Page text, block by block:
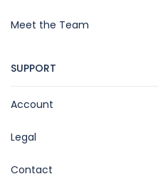
Meet the Team
SUPPORT
Account
Legal
Contact